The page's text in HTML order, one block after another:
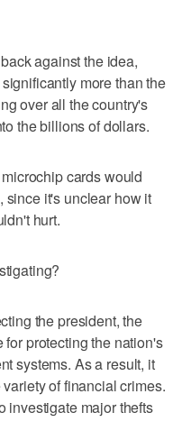
against the idea,
more than the
over all the country's
the billions of dollars.
cards would
since it's unclear how it
hurt.
the president, the
protecting the nation's
systems. As a result, it
of financial crimes.
investigate major thefts